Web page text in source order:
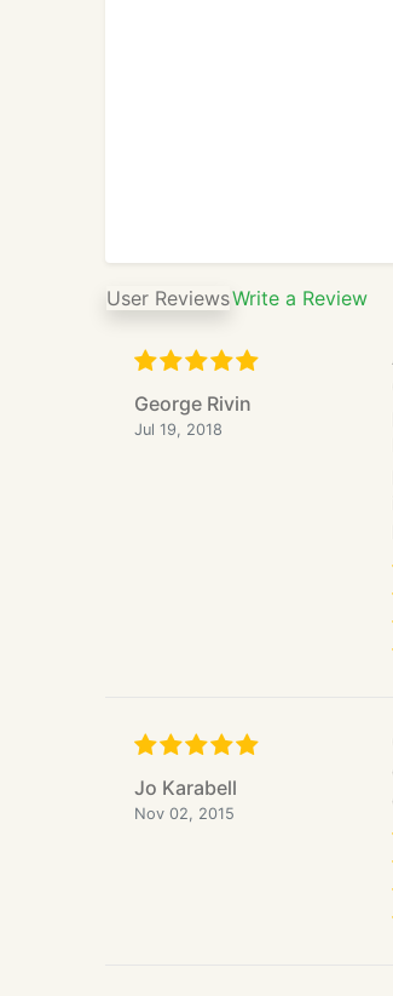
User ReviewsWrite a Review
George Rivin
Jul 19, 2018
Jo Karabell
Nov 02, 2015